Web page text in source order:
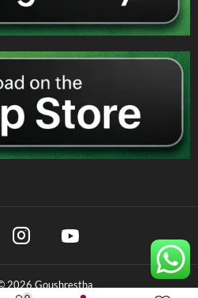
2026 Goushrestha